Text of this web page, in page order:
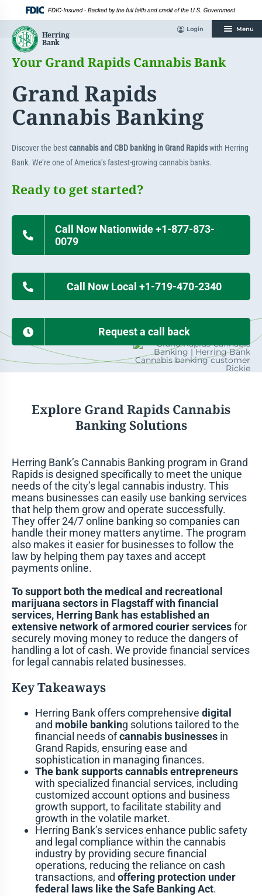
content
Your Grand Rapids Cannabis Bank
Grand Rapids
Cannabis Banking
Discover the bestcannabis and CBD banking in Grand Rapidswith Herring
Bank. We’re one of America’s fastest-growing cannabis banks.
Ready to get started?
Call Now Nationwide +1-877-873-
0079
Call Now Local +1-719-470-2340
Request a call back
Explore Grand Rapids Cannabis
Banking Solutions
Herring Bank’s Cannabis Banking program in Grand
Rapids is designed specifically to meet the unique
needs of the city’s legal cannabis industry. This
means businesses can easily use banking services
that help them grow and operate successfully.
They offer 24/7 online banking so companies can
handle their money matters anytime. The program
also makes it easier for businesses to follow the
law by helping them pay taxes and accept
payments online.
To support both the medical and recreational
marijuana sectors in Flagstaff with financial
services, Herring Bank has established an
extensive network of armored courier servicesfor
securely moving money to reduce the dangers of
handling a lot of cash. We provide financial services
for legal cannabis related businesses.
Key Takeaways
Herring Bank offers comprehensive digital
and mobile banking solutions tailored to the
financial needs ofcannabis businessesin
Grand Rapids, ensuring ease and
sophistication in managing finances.
The bank supports cannabis entrepreneurs
with specialized financial services, including
customized account options and business
growth support, to facilitate stability and
growth in the volatile market.
Herring Bank’s services enhance public safety
and legal compliance within the cannabis
industry by providing secure financial
operations, reducing the reliance on cash
transactions, and offering protection under
federal laws like the Safe Banking Act.
Login Menu